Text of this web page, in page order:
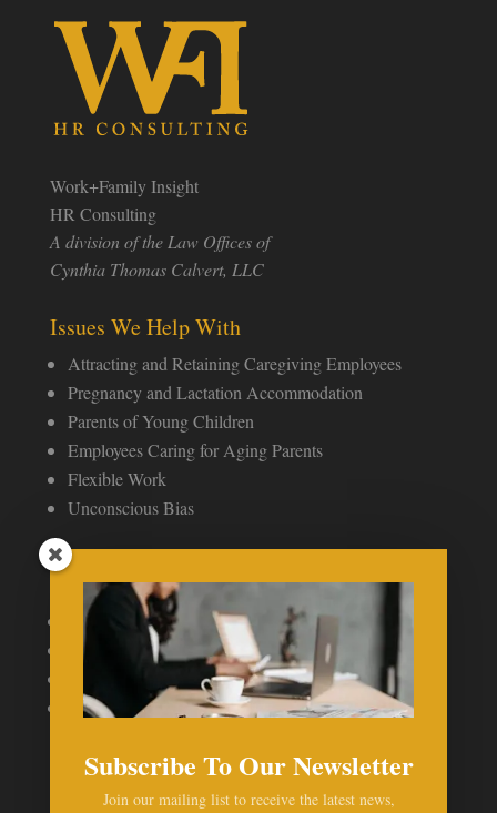
Work+Family Insight
HR Consulting
A division of the Law Offices of
Cynthia Thomas Calvert, LLC
Issues We Help With
Attracting and Retaining Caregiving Employees
Pregnancy and Lactation Accommodation
Parents of Young Children
Employees Caring for Aging Parents
Flexible Work
Unconscious Bias
Speaking & Publications
Publications
Recent Press Mentions
Speaking Engagements
My Profile
Subscribe To Our Newsletter
Join our mailing list to receive the latest news,